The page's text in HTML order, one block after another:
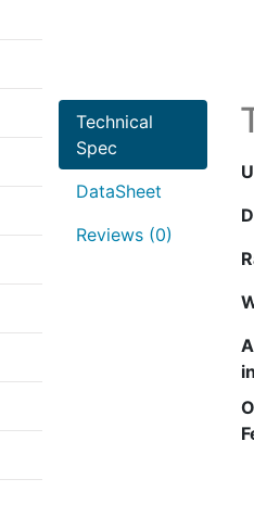
Technical
Spec
DataSheet
Reviews (0)
U